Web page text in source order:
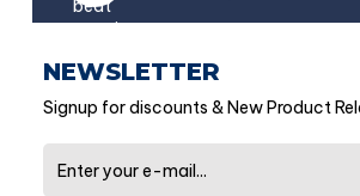
NEWSLETTER
Signup for discounts & New Product